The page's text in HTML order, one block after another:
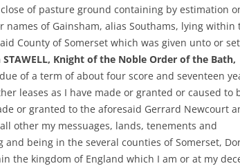
of pasture ground containing by estimation
of Gainsham, alias Southams, lying within
County of Somerset which was given unto or
Knight of the Noble Order of the Bath,
of a term of about four score and seventeen
leases as I have made or granted or caused to
or granted to the aforesaid Gerrard Newcourt
other my messuages, lands, tenements and
being in the several counties of Somerset,
the kingdom of England which I am or at my